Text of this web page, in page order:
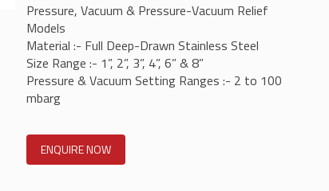
Pressure, Vacuum & Pressure-Vacuum Relief
Models
Material :- Full Deep-Drawn Stainless Steel
Size Range :- 1”, 2”, 3”, 4”, 6” & 8”
Pressure & Vacuum Setting Ranges :- 2 to 100
mbarg
ENQUIRE NOW